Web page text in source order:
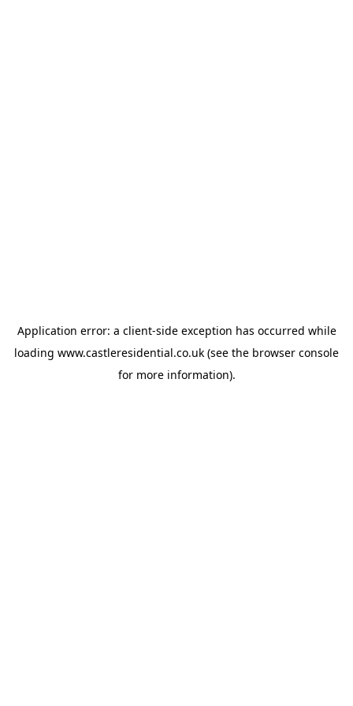
Application error: a client-side exception has occurred while
loading www.castleresidential.co.uk (see the browser console
for more information).